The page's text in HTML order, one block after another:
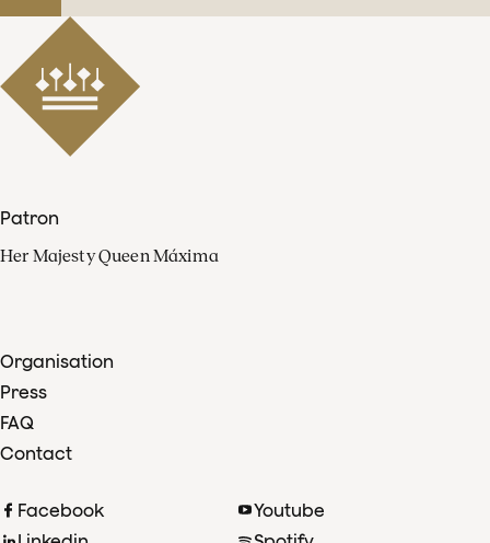
Patron
Her Majesty Queen Máxima
Organisation
Press
FAQ
Contact
Facebook
Youtube